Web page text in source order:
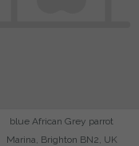
blue African Grey parrot
Marina, Brighton BN2, UK